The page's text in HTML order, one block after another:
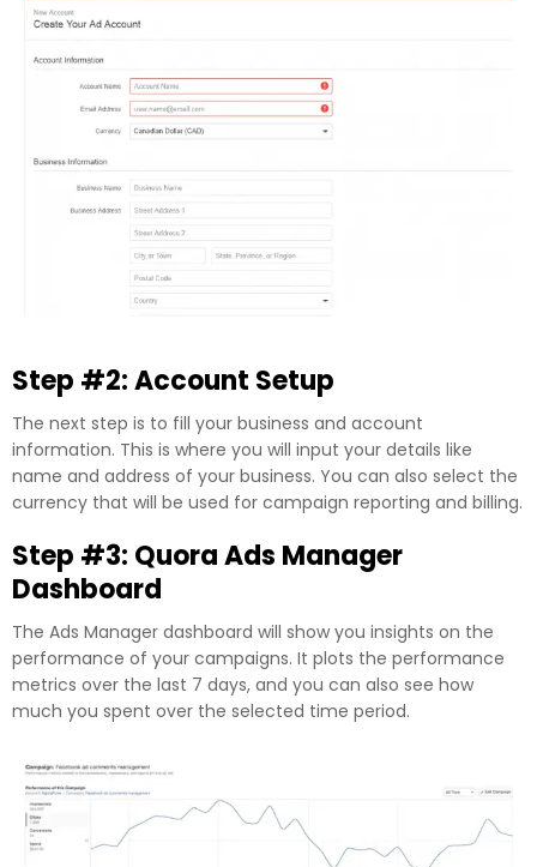
Step #2: Account Setup
The next step is to fill your business and account
information. This is where you will input your details like
name and address of your business. You can also select the
currency that will be used for campaign reporting and billing.
Step #3: Quora Ads Manager
Dashboard
The Ads Manager dashboard will show you insights on the
performance of your campaigns. It plots the performance
metrics over the last 7 days, and you can also see how
much you spent over the selected time period.